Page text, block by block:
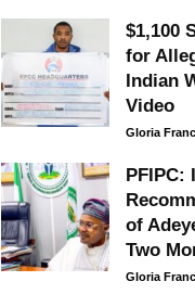
$1,100
for
Indian
Video
Gloria
PFIPC:
of
Two
Gloria